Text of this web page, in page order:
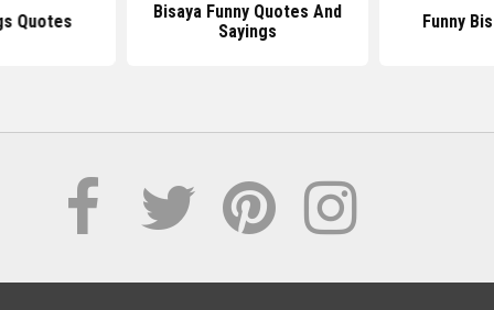
Quotes
Bisaya Funny Quotes And
Sayings
Funny